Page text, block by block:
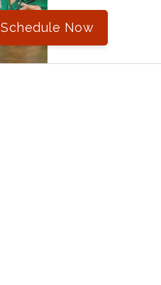
Schedule Now